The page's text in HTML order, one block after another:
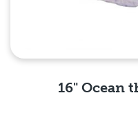
16" Ocean